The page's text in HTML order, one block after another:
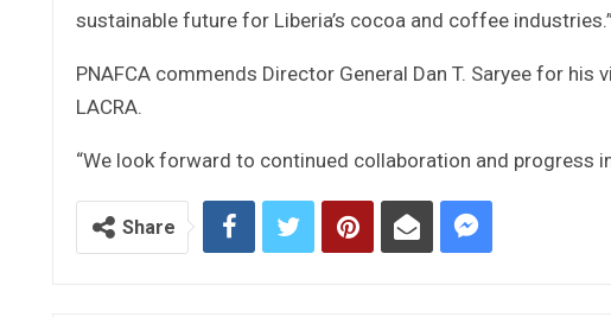
sustainable future for Liberia’s cocoa and coffee industries.”
PNAFCA commends Director General Dan T. Saryee for
LACRA.
“We look forward to continued collaboration and progress
Share